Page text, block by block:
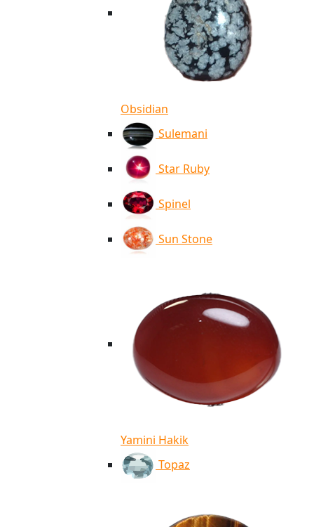
Obsidian
Sulemani
Star Ruby
Spinel
Sun Stone
Yamini Hakik
Topaz